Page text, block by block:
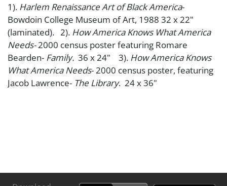
1). Harlem Renaissance Art of Black America-
Bowdoin College Museum of Art, 1988 32 x 22"
(laminated). 2). How America Knows What America
Needs-2000 census poster featuring Romare
Bearden- Family. 36 x 24" 3). How America Knows
What America Needs- 2000 census poster, featuring
Jacob Lawrence- The Library. 24 x 36"